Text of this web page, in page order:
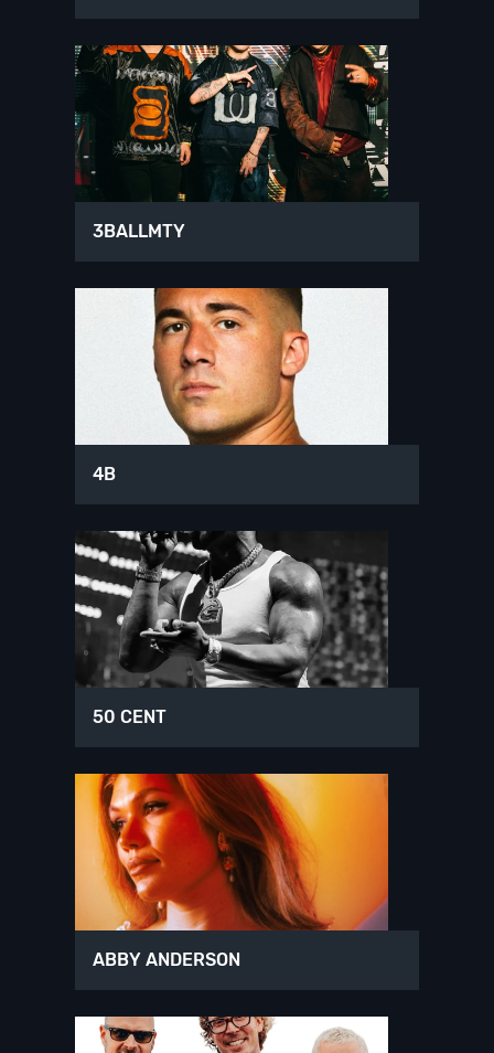
3BALLMTY
4B
50 CENT
ABBY ANDERSON